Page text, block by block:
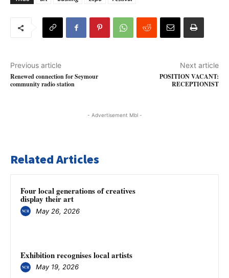
Previous article
Renewed connection for Seymour
community radio station
Next article
POSITION VACANT:
RECEPTIONIST
- Advertisement Mbl -
Related Articles
Four local generations of creatives
display their art
May 26, 2026
Exhibition recognises local artists
May 19, 2026